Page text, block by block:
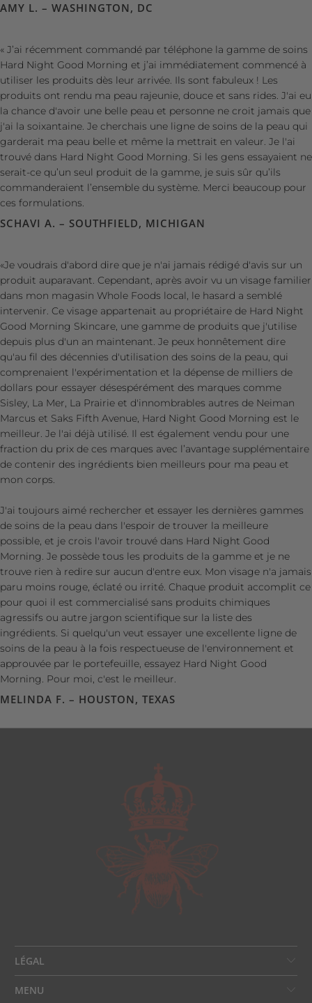
AMY L. – WASHINGTON, DC
« J’ai récemment commandé par téléphone la gamme de soins
Hard Night Good Morning et j’ai immédiatement commencé à
utiliser les produits dès leur arrivée. Ils sont fabuleux ! Les
produits ont rendu ma peau rajeunie, douce et sans rides. J'ai eu
la chance d'avoir une belle peau et personne ne croit jamais que
j'ai la soixantaine. Je cherchais une ligne de soins de la peau qui
garderait ma peau belle et même la mettrait en valeur. Je l'ai
trouvé dans Hard Night Good Morning. Si les gens essayaient ne
serait-ce qu’un seul produit de la gamme, je suis sûr qu’ils
commanderaient l’ensemble du système. Merci beaucoup pour
ces formulations.
SCHAVI A. – SOUTHFIELD, MICHIGAN
«Je voudrais d'abord dire que je n'ai jamais rédigé d'avis sur un
produit auparavant. Cependant, après avoir vu un visage familier
dans mon magasin Whole Foods local, le hasard a semblé
intervenir. Ce visage appartenait au propriétaire de Hard Night
Good Morning Skincare, une gamme de produits que j'utilise
depuis plus d'un an maintenant. Je peux honnêtement dire
qu'au fil des décennies d'utilisation des soins de la peau, qui
comprenaient l'expérimentation et la dépense de milliers de
dollars pour essayer désespérément des marques comme
Sisley, La Mer, La Prairie et d'innombrables autres de Neiman
Marcus et Saks Fifth Avenue, Hard Night Good Morning est le
meilleur. Je l'ai déjà utilisé. Il est également vendu pour une
fraction du prix de ces marques avec l’avantage supplémentaire
de contenir des ingrédients bien meilleurs pour ma peau et
mon corps.
J'ai toujours aimé rechercher et essayer les dernières gammes
de soins de la peau dans l'espoir de trouver la meilleure
possible, et je crois l'avoir trouvé dans Hard Night Good
Morning. Je possède tous les produits de la gamme et je ne
trouve rien à redire sur aucun d'entre eux. Mon visage n'a jamais
paru moins rouge, éclaté ou irrité. Chaque produit accomplit ce
pour quoi il est commercialisé sans produits chimiques
agressifs ou autre jargon scientifique sur la liste des
ingrédients. Si quelqu'un veut essayer une excellente ligne de
soins de la peau à la fois respectueuse de l'environnement et
approuvée par le portefeuille, essayez Hard Night Good
Morning. Pour moi, c'est le meilleur.
MELINDA F. – HOUSTON, TEXAS
LÉGAL
MENU